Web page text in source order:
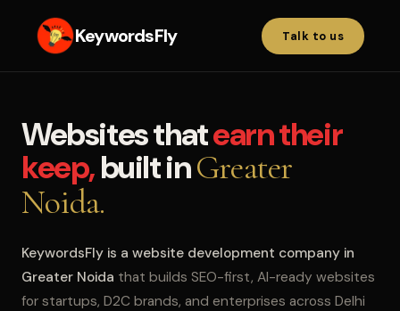
KeywordsFly Talk to us
Websites thatearn their
keep,built inGreater
Noida.
KeywordsFly is a website development company in
Greater Noida that builds SEO-first, AI-ready websites
for startups, D2C brands, and enterprises across Delhi